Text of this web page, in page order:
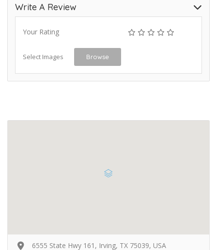
Write A Review
Your Rating
Select Images Browse
6555 State Hwy 161, Irving, TX 75039, USA